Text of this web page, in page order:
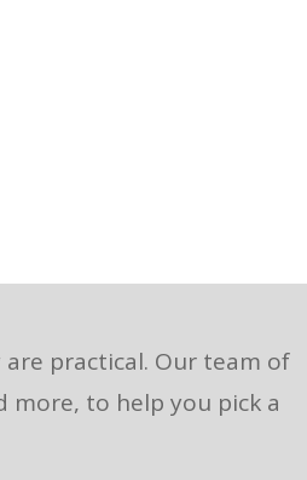
practical. Our team of
more, to help you pick a